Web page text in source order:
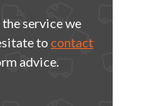
service we
to contact
advice.